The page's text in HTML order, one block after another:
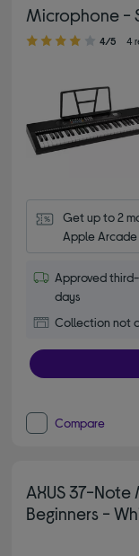
Microphone -
4.00 out of 5 stars
4/5 4
Get up to 2
Apple
Approved
days
Collection not
Compare
AXUS 37-
Beginners -